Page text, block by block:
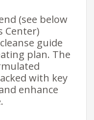
(see below
Center)
guide
plan. The
with key
enhance